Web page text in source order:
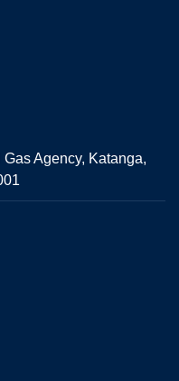
Agency, Katanga,